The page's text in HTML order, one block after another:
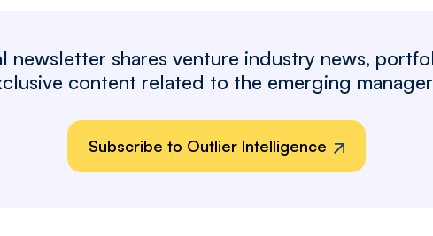
newsletter shares venture industry news,
content related to the emerging
Subscribe to Outlier Intelligence